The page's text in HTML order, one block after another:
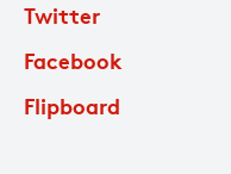
Twitter
Facebook
Flipboard